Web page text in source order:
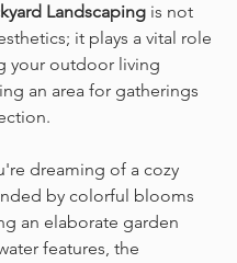
Landscaping is not
it plays a vital role
your outdoor living
an area for gatherings
dreaming of a cozy
by colorful blooms
an elaborate garden
features, the